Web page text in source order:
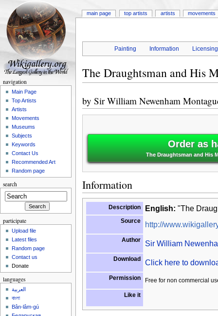
Painting Information Licensing
The Draughtsman and His
by Sir William Newenham
Order as
The Draughtsman and His
Information
Description English: "The
Source http://
Author Sir William
Download Click here to
Permission Free for non commercial
Like it
main page top artists artists movements
navigation
Main Page
Top Artists
Artists
Movements
Museums
Subjects
Keywords
Contact Us
Recommended Art
Random page
search
participate
Upload file
Latest files
Random page
Contact us
Donate
languages
العربية
বাংলা
Bân-lâm-gú